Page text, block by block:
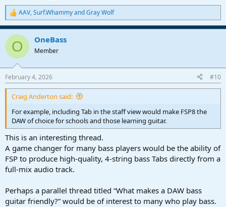
R
e
a
c
i
s
:
AAV,Surf.WhammyandGray Wolf
O OneBass
Member
February 4, 2026 #10
Craig Anderton said:
For example, including Tab in the staff view would make FSP8 the
DAW of choice for schools and those learning guitar.
This is an interesting thread.
A game changer for many bass players would be the ability of
FSP to produce high-quality, 4-string bass Tabs directly from a
full-mix audio track.
Perhaps a parallel thread titled “What makes a DAW bass
guitar friendly?” would be of interest to many who play bass.